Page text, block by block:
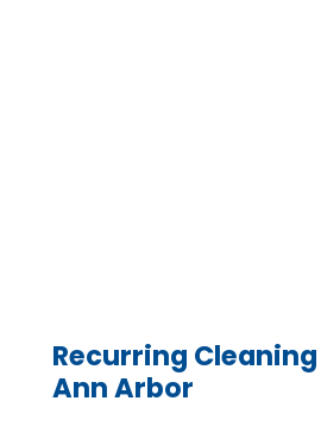
Recurring
Ann Arbor